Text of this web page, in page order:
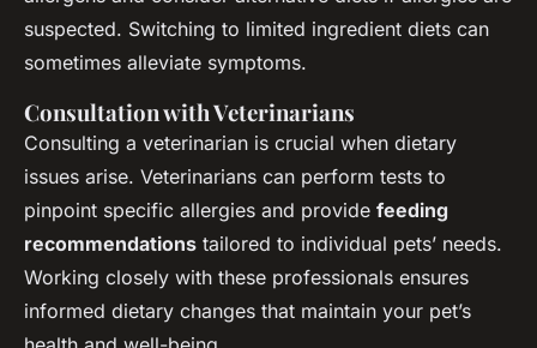
suspected. Switching to limited ingredient diets can
sometimes alleviate symptoms.
Consultation with Veterinarians
Consulting a veterinarian is crucial when dietary
issues arise. Veterinarians can perform tests to
pinpoint specific allergies and provide feeding
recommendations tailored to individual pets’ needs.
Working closely with these professionals ensures
informed dietary changes that maintain your pet’s